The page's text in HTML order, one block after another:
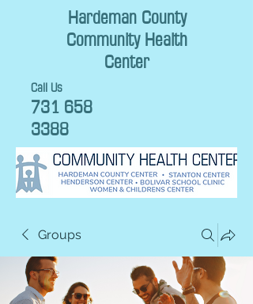
Hardeman County
Community Health
Center
Call Us
731 658
3388
Groups